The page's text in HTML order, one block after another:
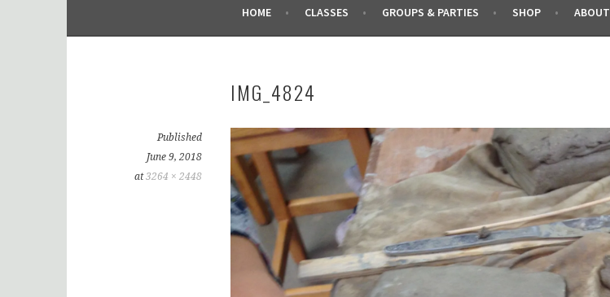
HOME CLASSES GROUPS & PARTIES SHOP ABOUT
IMG_4824
Published
June 9, 2018
at3264 × 2448